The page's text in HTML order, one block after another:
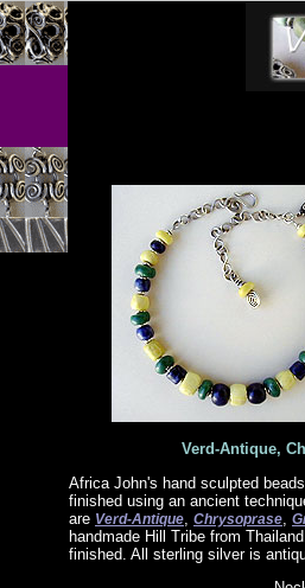
Verd-Antique,
Africa John's hand sculpted
finished using an ancient
are Verd-Antique Chrysoprase
handmade Hill Tribe from
finished. All sterling silver is